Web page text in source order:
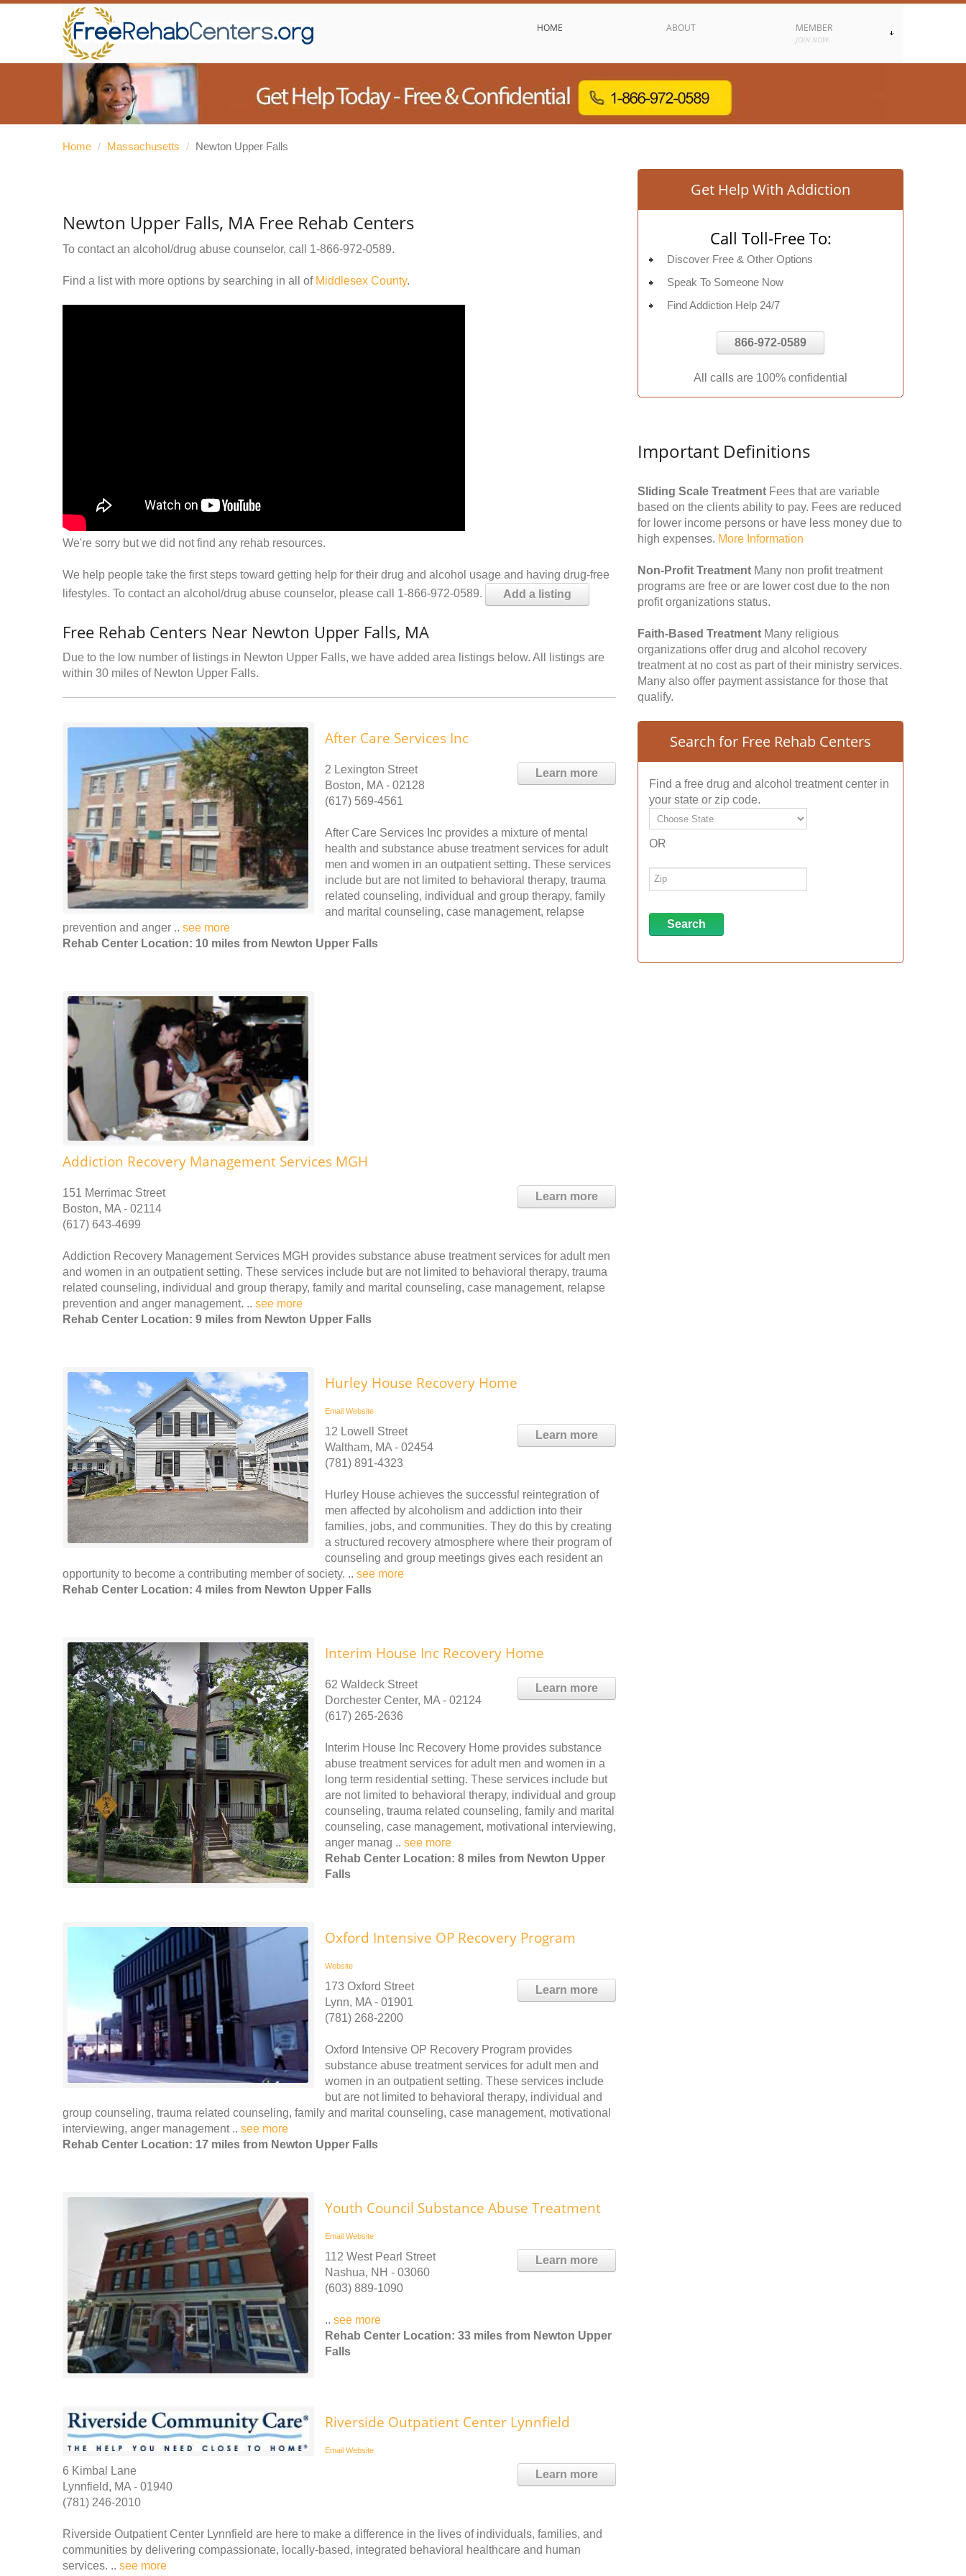
HOME ABOUT MEMBER
JOIN NOW
Home / Massachusetts / Newton Upper Falls
Newton Upper Falls, MA Free Rehab Centers
To contact an alcohol/drug abuse counselor, call 1-866-972-0589.
Find a list with more options by searching in all of Middlesex County.
We're sorry but we did not find any rehab resources.
We help people take the first steps toward getting help for their drug and alcohol usage and having drug-free
lifestyles. To contact an alcohol/drug abuse counselor, please call 1-866-972-0589.
Add a listing
Free Rehab Centers Near Newton Upper Falls, MA
Due to the low number of listings in Newton Upper Falls, we have added area listings below. All listings are
within 30 miles of Newton Upper Falls.
After Care Services Inc
Learn more
2 Lexington Street
Boston, MA - 02128
(617) 569-4561
After Care Services Inc provides a mixture of mental
health and substance abuse treatment services for adult
men and women in an outpatient setting. These services
include but are not limited to behavioral therapy, trauma
related counseling, individual and group therapy, family
and marital counseling, case management, relapse
prevention and anger .. see more
Rehab Center Location: 10 miles from Newton Upper Falls
Addiction Recovery Management Services MGH
Learn more
151 Merrimac Street
Boston, MA - 02114
(617) 643-4699
Addiction Recovery Management Services MGH provides substance abuse treatment services for adult men
and women in an outpatient setting. These services include but are not limited to behavioral therapy, trauma
related counseling, individual and group therapy, family and marital counseling, case management, relapse
prevention and anger management. .. see more
Rehab Center Location: 9 miles from Newton Upper Falls
Hurley House Recovery Home
Email Website
Learn more
12 Lowell Street
Waltham, MA - 02454
(781) 891-4323
Hurley House achieves the successful reintegration of
men affected by alcoholism and addiction into their
families, jobs, and communities. They do this by creating
a structured recovery atmosphere where their program of
counseling and group meetings gives each resident an
opportunity to become a contributing member of society. .. see more
Rehab Center Location: 4 miles from Newton Upper Falls
Interim House Inc Recovery Home
Learn more
62 Waldeck Street
Dorchester Center, MA - 02124
(617) 265-2636
Interim House Inc Recovery Home provides substance
abuse treatment services for adult men and women in a
long term residential setting. These services include but
are not limited to behavioral therapy, individual and group
counseling, trauma related counseling, family and marital
counseling, case management, motivational interviewing,
anger manag .. see more
Rehab Center Location: 8 miles from Newton Upper
Falls
Oxford Intensive OP Recovery Program
Website
Learn more
173 Oxford Street
Lynn, MA - 01901
(781) 268-2200
Oxford Intensive OP Recovery Program provides
substance abuse treatment services for adult men and
women in an outpatient setting. These services include
but are not limited to behavioral therapy, individual and
group counseling, trauma related counseling, family and marital counseling, case management, motivational
interviewing, anger management .. see more
Rehab Center Location: 17 miles from Newton Upper Falls
Youth Council Substance Abuse Treatment
Email Website
Learn more
112 West Pearl Street
Nashua, NH - 03060
(603) 889-1090
.. see more
Rehab Center Location: 33 miles from Newton Upper
Falls
Riverside Outpatient Center Lynnfield
Email Website
Learn more
6 Kimbal Lane
Lynnfield, MA - 01940
(781) 246-2010
Riverside Outpatient Center Lynnfield are here to make a difference in the lives of individuals, families, and
communities by delivering compassionate, locally-based, integrated behavioral healthcare and human
services. .. see more
Get Help With Addiction
Call Toll-Free To:
Discover Free & Other Options
Speak To Someone Now
Find Addiction Help 24/7
866-972-0589
All calls are 100% confidential
Important Definitions
Sliding Scale Treatment Fees that are variable
based on the clients ability to pay. Fees are reduced
for lower income persons or have less money due to
high expenses. More Information
Non-Profit Treatment Many non profit treatment
programs are free or are lower cost due to the non
profit organizations status.
Faith-Based Treatment Many religious
organizations offer drug and alcohol recovery
treatment at no cost as part of their ministry services.
Many also offer payment assistance for those that
qualify.
Search for Free Rehab Centers
Find a free drug and alcohol treatment center in
your state or zip code.
OR